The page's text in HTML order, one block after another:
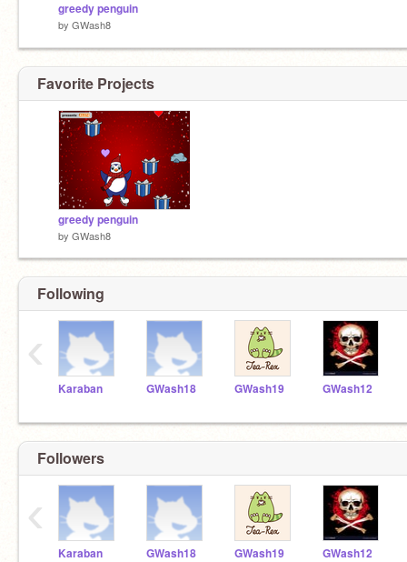
greedy penguin
by GWash8
Favorite Projects
greedy penguin
by GWash8
Following
Karaban GWash18 GWash19 GWash12
‹
Followers
Karaban GWash18 GWash19 GWash12
‹